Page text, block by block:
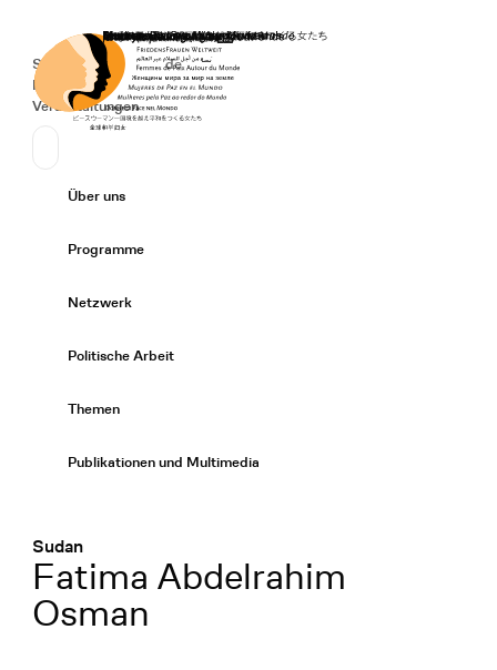
Startseite
Secondary Navigation
Spenden
News
Veranstaltungen
Sprache wechseln
Deutsch
de
Primary Navigation
Über uns
Programme
Netzwerk
Politische Arbeit
Themen
Publikationen und Multimedia
Sudan
:
Fatima Abdelrahim
Osman